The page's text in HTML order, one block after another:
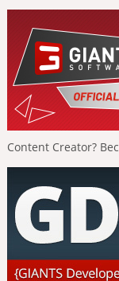
Content Creator?